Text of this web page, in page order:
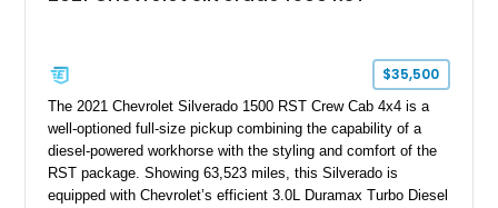
$35,500
The 2021 Chevrolet Silverado 1500 RST Crew Cab 4x4 is a
well-optioned full-size pickup combining the capability of a
diesel-powered workhorse with the styling and comfort of the
RST package. Showing 63,523 miles, this Silverado is
equipped with Chevrolet’s efficient 3.0L Duramax Turbo Diesel